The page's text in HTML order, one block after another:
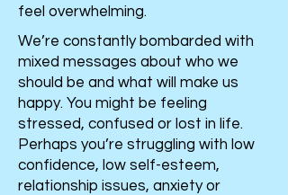
feel overwhelming.
We’re constantly bombarded with
mixed messages about who we
should be and what will make us
happy. You might be feeling
stressed, confused or lost in life.
Perhaps you’re struggling with low
confidence, low self-esteem,
relationship issues, anxiety or